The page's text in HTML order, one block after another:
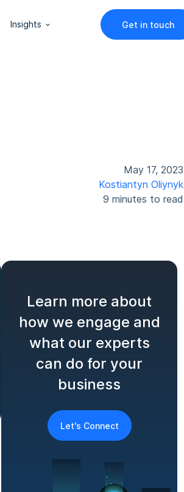
Insights Get in touch
May 17, 2023
Kostiantyn Oliynyk
9 minutes to read
Learn more about
how we engage and
what our experts
can do for your
business
Let's Connect